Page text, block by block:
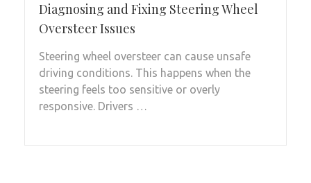
Diagnosing and Fixing Steering Wheel
Oversteer Issues
Steering wheel oversteer can cause unsafe
driving conditions. This happens when the
steering feels too sensitive or overly
responsive. Drivers …